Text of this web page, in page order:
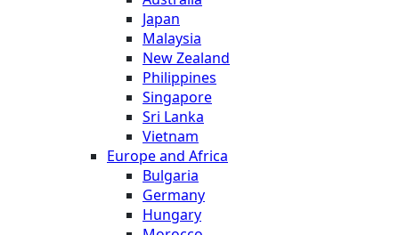
Japan
Malaysia
New Zealand
Philippines
Singapore
Sri Lanka
Vietnam
Europe and Africa
Bulgaria
Germany
Hungary